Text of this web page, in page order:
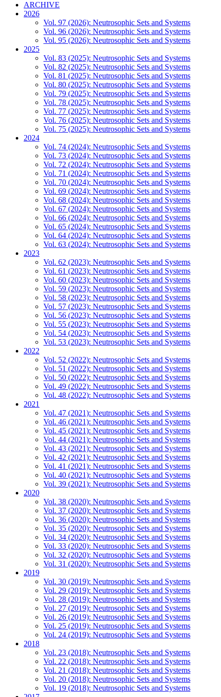
ARCHIVE
2026
Vol. 97 (2026): Neutrosophic Sets and Systems
Vol. 96 (2026): Neutrosophic Sets and Systems
Vol. 95 (2026): Neutrosophic Sets and Systems
2025
Vol. 83 (2025): Neutrosophic Sets and Systems
Vol. 82 (2025): Neutrosophic Sets and Systems
Vol. 81 (2025): Neutrosophic Sets and Systems
Vol. 80 (2025): Neutrosophic Sets and Systems
Vol. 79 (2025): Neutrosophic Sets and Systems
Vol. 78 (2025): Neutrosophic Sets and Systems
Vol. 77 (2025): Neutrosophic Sets and Systems
Vol. 76 (2025): Neutrosophic Sets and Systems
Vol. 75 (2025): Neutrosophic Sets and Systems
2024
Vol. 74 (2024): Neutrosophic Sets and Systems
Vol. 73 (2024): Neutrosophic Sets and Systems
Vol. 72 (2024): Neutrosophic Sets and Systems
Vol. 71 (2024): Neutrosophic Sets and Systems
Vol. 70 (2024): Neutrosophic Sets and Systems
Vol. 69 (2024): Neutrosophic Sets and Systems
Vol. 68 (2024): Neutrosophic Sets and Systems
Vol. 67 (2024): Neutrosophic Sets and Systems
Vol. 66 (2024): Neutrosophic Sets and Systems
Vol. 65 (2024): Neutrosophic Sets and Systems
Vol. 64 (2024): Neutrosophic Sets and Systems
Vol. 63 (2024): Neutrosophic Sets and Systems
2023
Vol. 62 (2023): Neutrosophic Sets and Systems
Vol. 61 (2023): Neutrosophic Sets and Systems
Vol. 60 (2023): Neutrosophic Sets and Systems
Vol. 59 (2023): Neutrosophic Sets and Systems
Vol. 58 (2023): Neutrosophic Sets and Systems
Vol. 57 (2023): Neutrosophic Sets and Systems
Vol. 56 (2023): Neutrosophic Sets and Systems
Vol. 55 (2023): Neutrosophic Sets and Systems
Vol. 54 (2023): Neutrosophic Sets and Systems
Vol. 53 (2023): Neutrosophic Sets and Systems
2022
Vol. 52 (2022): Neutrosophic Sets and Systems
Vol. 51 (2022): Neutrosophic Sets and Systems
Vol. 50 (2022): Neutrosophic Sets and Systems
Vol. 49 (2022): Neutrosophic Sets and Systems
Vol. 48 (2022): Neutrosophic Sets and Systems
2021
Vol. 47 (2021): Neutrosophic Sets and Systems
Vol. 46 (2021): Neutrosophic Sets and Systems
Vol. 45 (2021): Neutrosophic Sets and Systems
Vol. 44 (2021): Neutrosophic Sets and Systems
Vol. 43 (2021): Neutrosophic Sets and Systems
Vol. 42 (2021): Neutrosophic Sets and Systems
Vol. 41 (2021): Neutrosophic Sets and Systems
Vol. 40 (2021): Neutrosophic Sets and Systems
Vol. 39 (2021): Neutrosophic Sets and Systems
2020
Vol. 38 (2020): Neutrosophic Sets and Systems
Vol. 37 (2020): Neutrosophic Sets and Systems
Vol. 36 (2020): Neutrosophic Sets and Systems
Vol. 35 (2020): Neutrosophic Sets and Systems
Vol. 34 (2020): Neutrosophic Sets and Systems
Vol. 33 (2020): Neutrosophic Sets and Systems
Vol. 32 (2020): Neutrosophic Sets and Systems
Vol. 31 (2020): Neutrosophic Sets and Systems
2019
Vol. 30 (2019): Neutrosophic Sets and Systems
Vol. 29 (2019): Neutrosophic Sets and Systems
Vol. 28 (2019): Neutrosophic Sets and Systems
Vol. 27 (2019): Neutrosophic Sets and Systems
Vol. 26 (2019): Neutrosophic Sets and Systems
Vol. 25 (2019): Neutrosophic Sets and Systems
Vol. 24 (2019): Neutrosophic Sets and Systems
2018
Vol. 23 (2018): Neutrosophic Sets and Systems
Vol. 22 (2018): Neutrosophic Sets and Systems
Vol. 21 (2018): Neutrosophic Sets and Systems
Vol. 20 (2018): Neutrosophic Sets and Systems
Vol. 19 (2018): Neutrosophic Sets and Systems